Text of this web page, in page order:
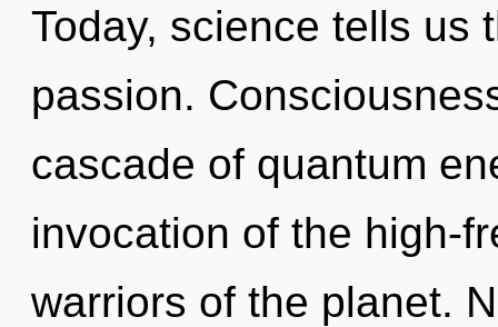
Today, science tells us
passion.
cascade of quantum
invocation of the high-
warriors of the planet.